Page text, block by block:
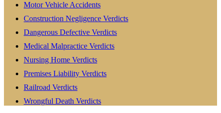
Motor Vehicle Accidents
Construction Negligence Verdicts
Dangerous Defective Verdicts
Medical Malpractice Verdicts
Nursing Home Verdicts
Premises Liability Verdicts
Railroad Verdicts
Wrongful Death Verdicts